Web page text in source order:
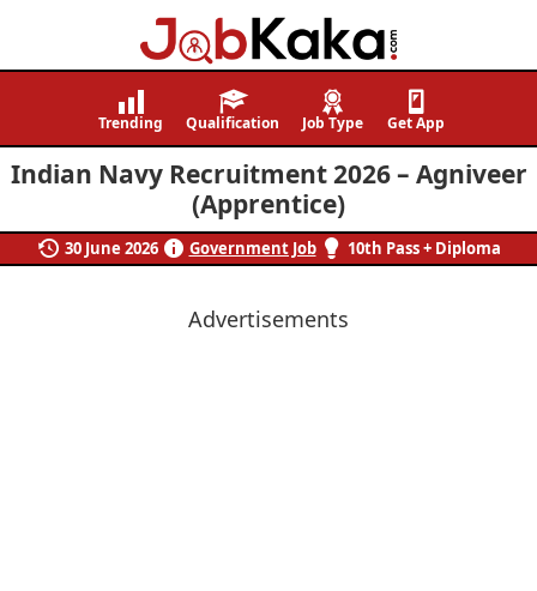
Job
Navigating
Careers,
Creating
Futures.
Trending Qualification Job Type Get App
Indian Navy Recruitment 2026 – Agniveer
(Apprentice)
30 June 2026 Government Job 10th Pass + Diploma
Advertisements